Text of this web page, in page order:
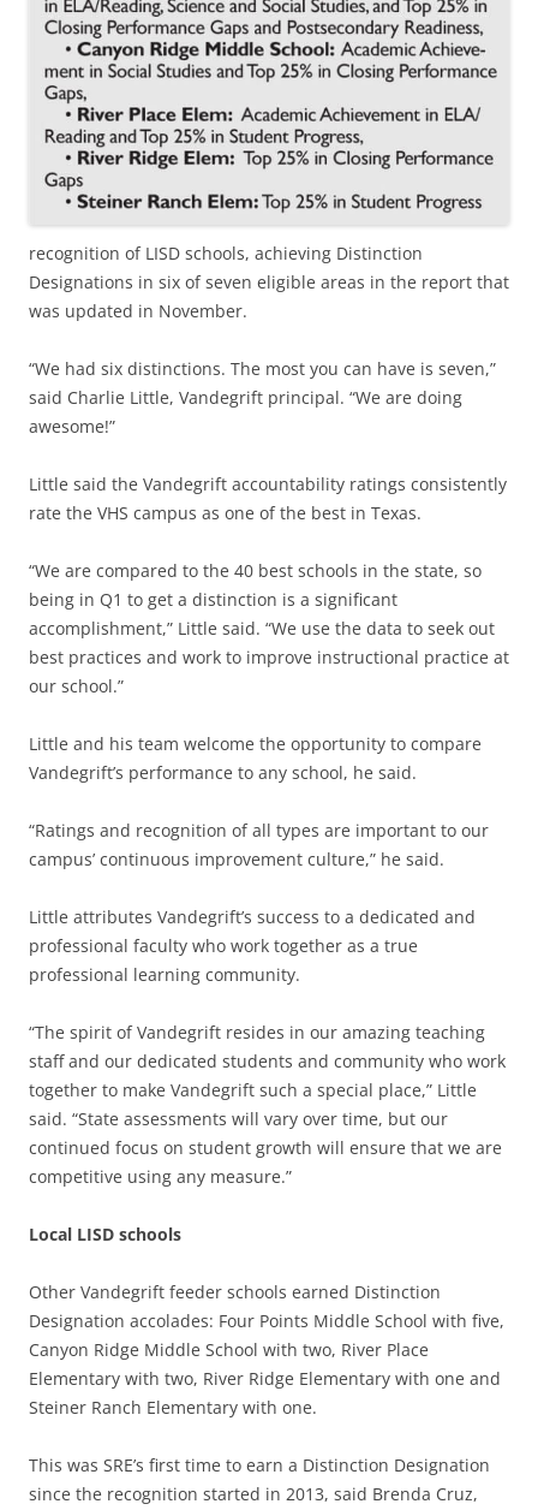
recognition of LISD schools, achieving Distinction
Designations in six of seven eligible areas in the report that
was updated in November.
“We had six distinctions. The most you can have is seven,”
said Charlie Little, Vandegrift principal. “We are doing
awesome!”
Little said the Vandegrift accountability ratings consistently
rate the VHS campus as one of the best in Texas.
“We are compared to the 40 best schools in the state, so
being in Q1 to get a distinction is a significant
accomplishment,” Little said. “We use the data to seek out
best practices and work to improve instructional practice at
our school.”
Little and his team welcome the opportunity to compare
Vandegrift’s performance to any school, he said.
“Ratings and recognition of all types are important to our
campus’ continuous improvement culture,” he said.
Little attributes Vandegrift’s success to a dedicated and
professional faculty who work together as a true
professional learning community.
“The spirit of Vandegrift resides in our amazing teaching
staff and our dedicated students and community who work
together to make Vandegrift such a special place,” Little
said. “State assessments will vary over time, but our
continued focus on student growth will ensure that we are
competitive using any measure.”
Local LISD schools
Other Vandegrift feeder schools earned Distinction
Designation accolades: Four Points Middle School with five,
Canyon Ridge Middle School with two, River Place
Elementary with two, River Ridge Elementary with one and
Steiner Ranch Elementary with one.
This was SRE’s first time to earn a Distinction Designation
since the recognition started in 2013, said Brenda Cruz,